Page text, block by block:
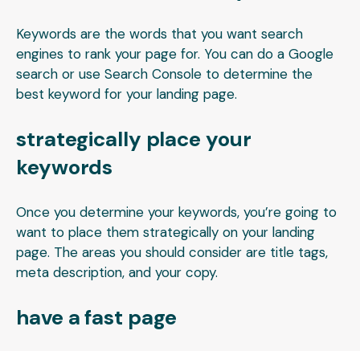
Keywords are the words that you want search
engines to rank your page for. You can do a Google
search or use Search Console to determine the
best keyword for your landing page.
strategically place your
keywords
Once you determine your keywords, you’re going to
want to place them strategically on your landing
page. The areas you should consider are title tags,
meta description, and your copy.
have a fast page